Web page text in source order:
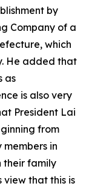
by
Company of a
which
He added that
as
is also very
President Lai
from
members in
their family
view that this is